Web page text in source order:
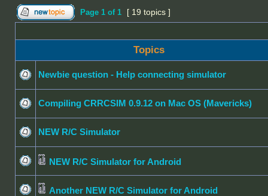
Page 1 of 1 [ 19 topics ]
Topics
Newbie question - Help connecting simulator
Compiling CRRCSIM 0.9.12 on Mac OS (Mavericks)
NEW R/C Simulator
NEW R/C Simulator for Android
Another NEW R/C Simulator for Android